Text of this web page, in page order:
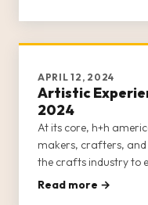
to help nurture cr
APRIL 12, 2024
Artistic
2024
At its core, h+h
makers, crafters,
the crafts industry to
creators,
Read more →